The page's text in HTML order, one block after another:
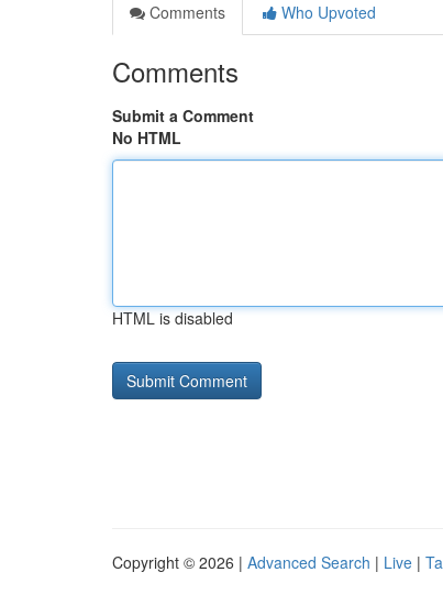
Comments
Who Upvoted
Comments
Submit a Comment
No HTML
HTML is disabled
Copyright © 2026 | Advanced Search | Live |